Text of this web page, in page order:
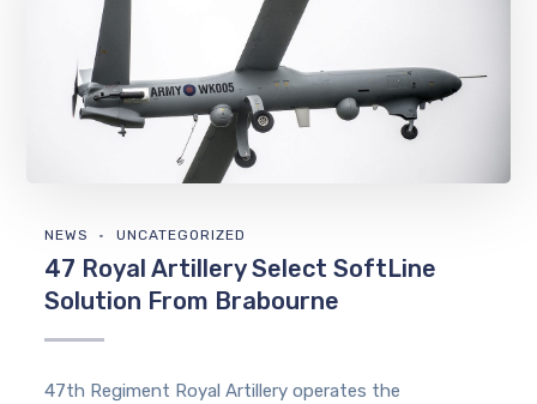
NEWS UNCATEGORIZED
47 Royal Artillery Select SoftLine
Solution From Brabourne
47th Regiment Royal Artillery operates the